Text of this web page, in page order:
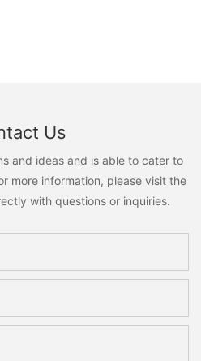
Us
and ideas and is able to cater to
more information, please visit the
with questions or inquiries.